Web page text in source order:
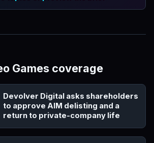
Games coverage
Devolver Digital asks shareholders
to approve AIM delisting and a
return to private-company life